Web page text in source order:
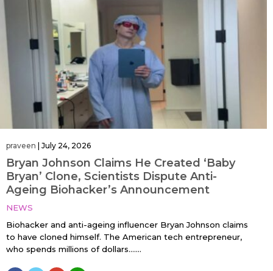
praveen July 24, 2026
Bryan Johnson Claims He Created ‘Baby
Bryan’ Clone, Scientists Dispute Anti-
Ageing Biohacker’s Announcement
NEWS
Biohacker and anti-ageing influencer Bryan Johnson claims
to have cloned himself. The American tech entrepreneur,
who spends millions of dollars…....